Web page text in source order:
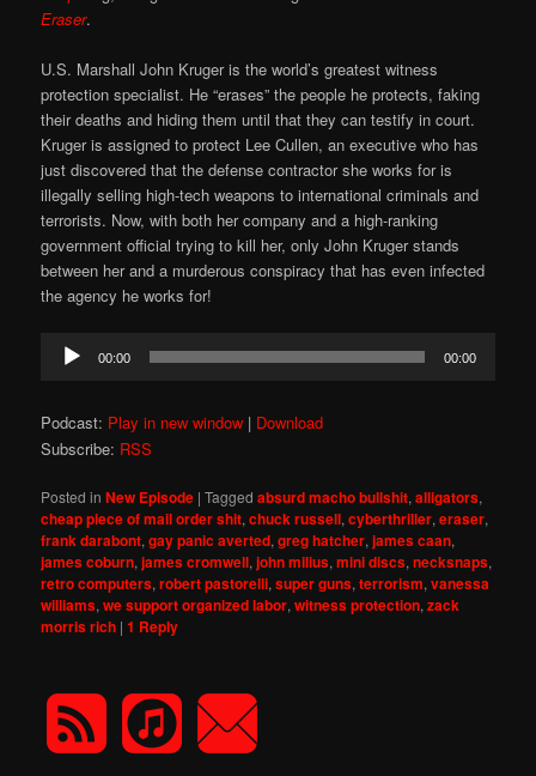
Eraser.
U.S. Marshall John Kruger is the world’s greatest witness
protection specialist. He “erases” the people he protects, faking
their deaths and hiding them until that they can testify in court.
Kruger is assigned to protect Lee Cullen, an executive who has
just discovered that the defense contractor she works for is
illegally selling high-tech weapons to international criminals and
terrorists. Now, with both her company and a high-ranking
government official trying to kill her, only John Kruger stands
between her and a murderous conspiracy that has even infected
the agency he works for!
Audio
Player
00:00 00:00
Podcast: Play in new window | Download
Subscribe: RSS
Posted in New Episode |Tagged absurd macho bullshit,alligators,
cheap piece of mail order shit,chuck russell,cyberthriller,eraser,
frank darabont,gay panic averted,greg hatcher,james caan,
james coburn,james cromwell,john milius,mini discs,necksnaps,
retro computers,robert pastorelli,super guns,terrorism,vanessa
williams,we support organized labor,witness protection,zack
morris rich |1 Reply